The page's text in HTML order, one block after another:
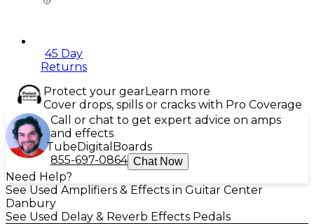
45 Day
Returns
Protect your gearLearn more
Cover drops, spills or cracks with Pro Coverage
Call or chat to get expert advice on amps
and effects
TubeDigital Boards
855-697-0864 Chat Now
Need Help?
See Used Amplifiers & Effects in Guitar Center
Danbury
See Used Delay & Reverb Effects Pedals